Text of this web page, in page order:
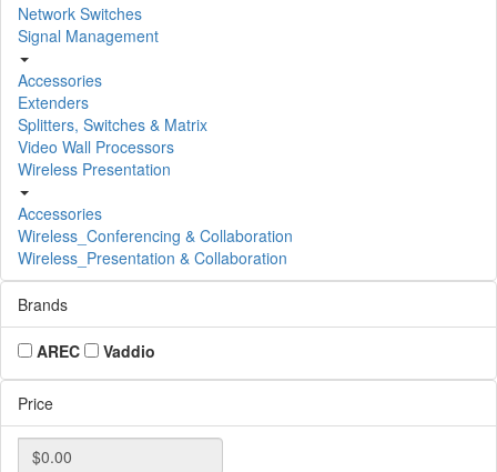
Network Switches
Signal Management
Accessories
Extenders
Splitters, Switches & Matrix
Video Wall Processors
Wireless Presentation
Accessories
Wireless_Conferencing & Collaboration
Wireless_Presentation & Collaboration
Brands
AREC Vaddio
Price